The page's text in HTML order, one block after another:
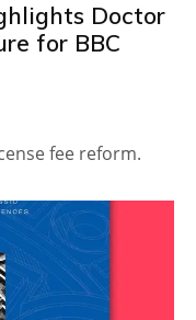
Doctor
for BBC
fee reform.